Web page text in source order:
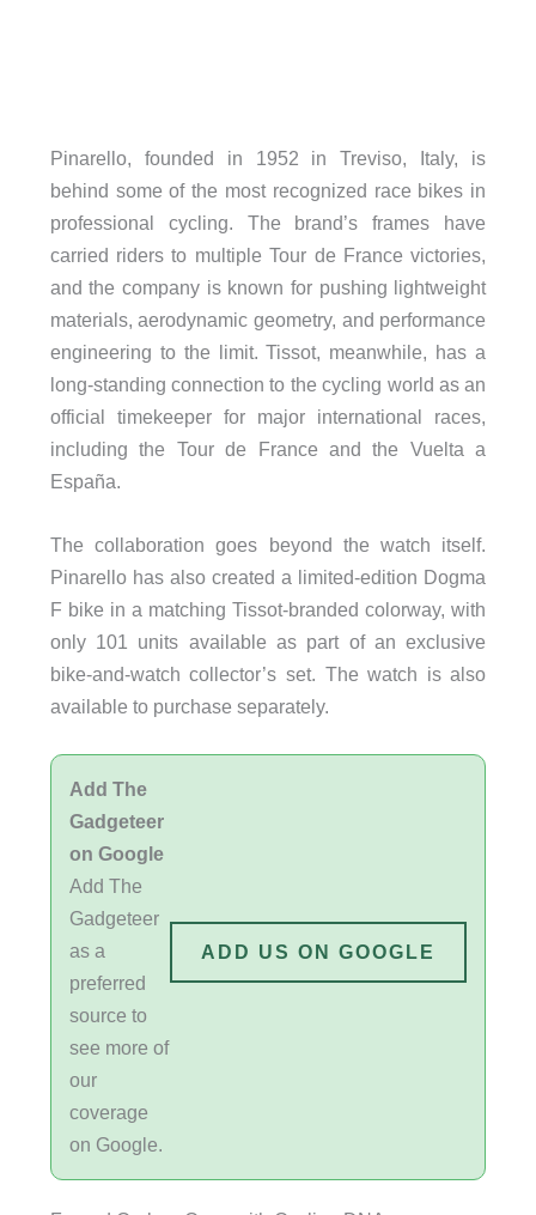
Pinarello, founded in 1952 in Treviso, Italy, is
behind some of the most recognized race bikes in
professional cycling. The brand’s frames have
carried riders to multiple Tour de France victories,
and the company is known for pushing lightweight
materials, aerodynamic geometry, and performance
engineering to the limit. Tissot, meanwhile, has a
long-standing connection to the cycling world as an
official timekeeper for major international races,
including the Tour de France and the Vuelta a
España.
The collaboration goes beyond the watch itself.
Pinarello has also created a limited-edition Dogma
F bike in a matching Tissot-branded colorway, with
only 101 units available as part of an exclusive
bike-and-watch collector’s set. The watch is also
available to purchase separately.
Add The
Gadgeteer
on Google
Add The
Gadgeteer
as a
preferred
source to
see more of
our
coverage
on Google.
ADD US ON GOOGLE